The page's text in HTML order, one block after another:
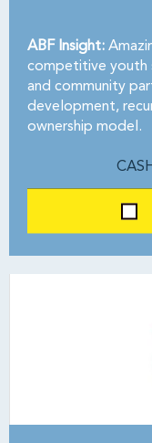
ABF Insight:
competitive youth
and community
development,
ownership model.